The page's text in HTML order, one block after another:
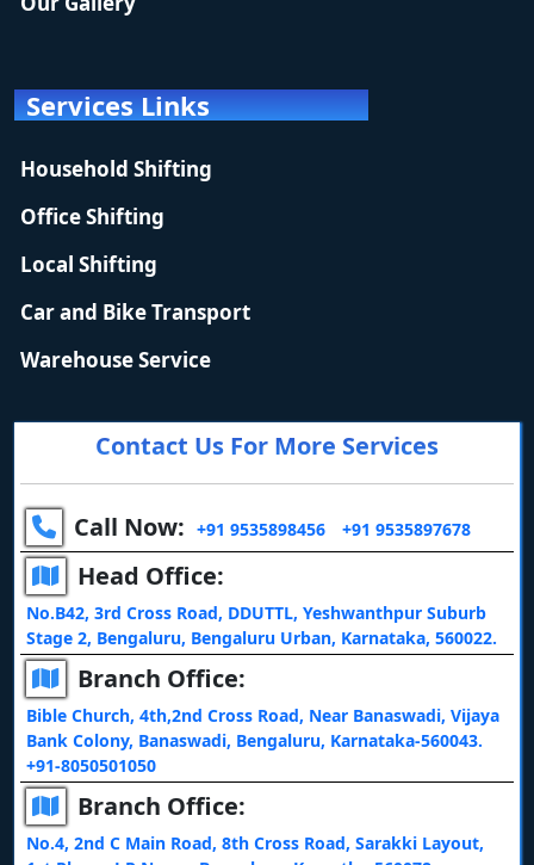
Services Links
Household Shifting
Office Shifting
Local Shifting
Car and Bike Transport
Warehouse Service
Contact Us For More Services
Call Now: +91 9535898456 +91 9535897678
Head Office:
No.B42, 3rd Cross Road, DDUTTL, Yeshwanthpur Suburb
Stage 2, Bengaluru, Bengaluru Urban, Karnataka, 560022.
Branch Office:
Bible Church, 4th,2nd Cross Road, Near Banaswadi, Vijaya
Bank Colony, Banaswadi, Bengaluru, Karnataka-560043.
+91-8050501050
Branch Office:
No.4, 2nd C Main Road, 8th Cross Road, Sarakki Layout,